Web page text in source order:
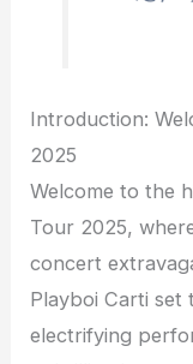
Introduction:
2025
Welcome to the
Tour 2025,
concert
Playboi Carti set
electrifying